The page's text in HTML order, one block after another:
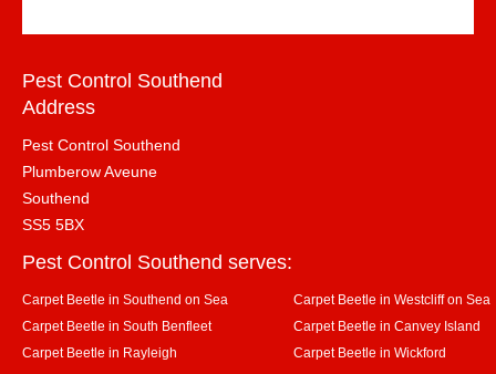
Pest Control Southend
Address
Pest Control Southend
Plumberow Aveune
Southend
SS5 5BX
Pest Control Southend serves:
Carpet Beetle in Southend on Sea
Carpet Beetle in Westcliff on Sea
Carpet Beetle in South Benfleet
Carpet Beetle in Canvey Island
Carpet Beetle in Rayleigh
Carpet Beetle in Wickford